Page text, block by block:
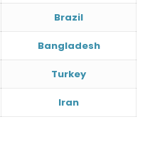
Brazil
Bangladesh
Turkey
Iran